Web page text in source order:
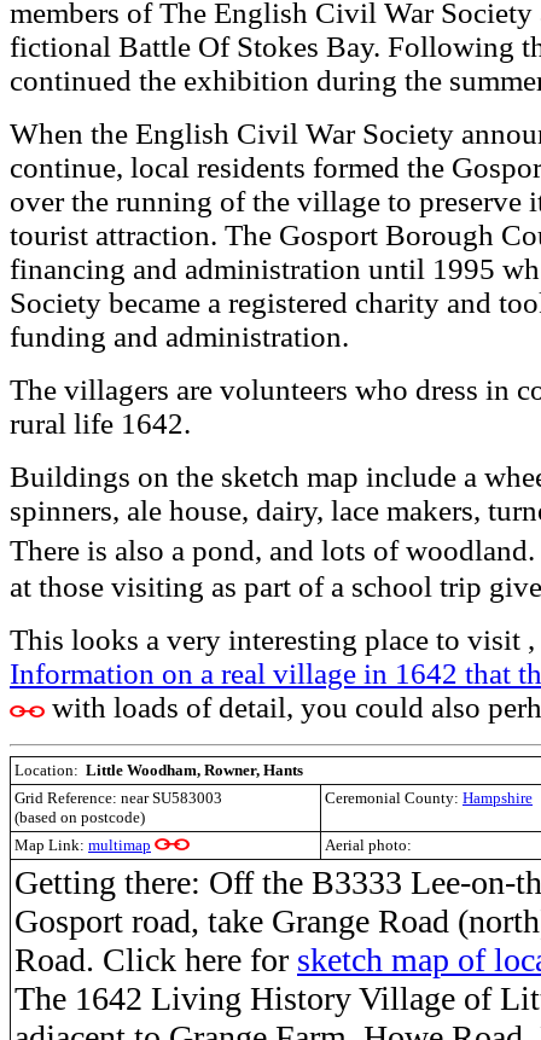
members of The English Civil War
fictional Battle Of Stokes Bay. Following
continued the exhibition during the
When the English Civil War Society
continue, local residents formed the
over the running of the village to preserve
tourist attraction. The Gosport Borough
financing and administration until 1995
Society became a registered charity and
funding and administration.
The villagers are volunteers who dress in
rural life 1642.
Buildings on the sketch map include a
spinners, ale house, dairy, lace makers,
There is also a pond, and lots of woodland.
at those visiting as part of a school trip
This looks a very interesting place to visit
Information on a real village in 1642 that
with loads of detail, you could also
Location: Little Woodham, Rowner, Hants
Grid Reference: near SU583003
(based on postcode)
Ceremonial County: Hampshire
Map Link: multimap Aerial photo:
Getting there: Off the B3333 Lee-on-
Gosport road, take Grange Road
Road. Click here for sketch map of
The 1642 Living History Village of